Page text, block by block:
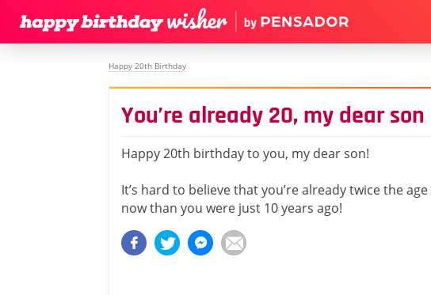
Happy 20th Birthday
You’re already 20, my dear son
Happy 20th birthday to you, my dear son!
It’s hard to believe that you’re already twice the age
now than you were just 10 years ago!